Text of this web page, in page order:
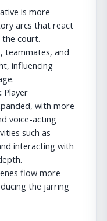
is more
arcs that react
court.
teammates, and
influencing
Player
with more
voice-acting
such as
interacting with
flow more
the jarring